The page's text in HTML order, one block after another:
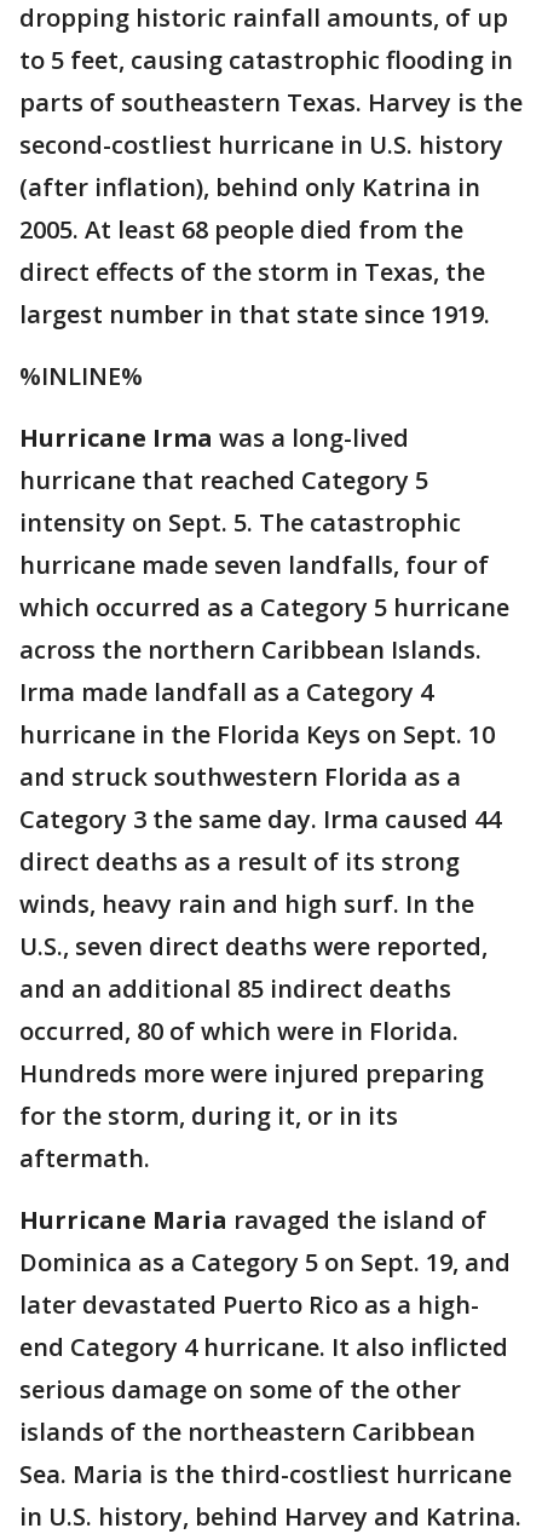
dropping historic rainfall amounts, of up
to 5 feet, causing catastrophic flooding in
parts of southeastern Texas. Harvey is the
second-costliest hurricane in U.S. history
(after inflation), behind only Katrina in
2005. At least 68 people died from the
direct effects of the storm in Texas, the
largest number in that state since 1919.
%INLINE%
Hurricane Irma was a long-lived
hurricane that reached Category 5
intensity on Sept. 5. The catastrophic
hurricane made seven landfalls, four of
which occurred as a Category 5 hurricane
across the northern Caribbean Islands.
Irma made landfall as a Category 4
hurricane in the Florida Keys on Sept. 10
and struck southwestern Florida as a
Category 3 the same day. Irma caused 44
direct deaths as a result of its strong
winds, heavy rain and high surf. In the
U.S., seven direct deaths were reported,
and an additional 85 indirect deaths
occurred, 80 of which were in Florida.
Hundreds more were injured preparing
for the storm, during it, or in its
aftermath.
Hurricane Maria ravaged the island of
Dominica as a Category 5 on Sept. 19, and
later devastated Puerto Rico as a high-
end Category 4 hurricane. It also inflicted
serious damage on some of the other
islands of the northeastern Caribbean
Sea. Maria is the third-costliest hurricane
in U.S. history, behind Harvey and Katrina.